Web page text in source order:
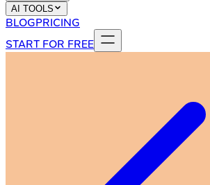
AI TOOLS
BLOGPRICING
START FOR FREE